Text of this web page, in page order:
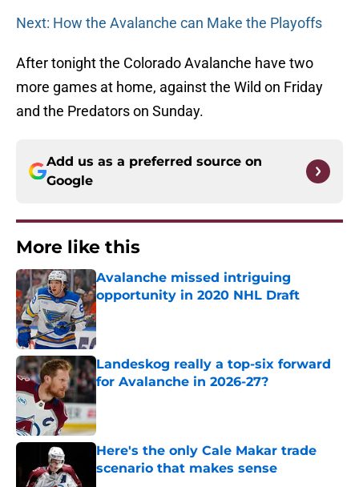
Next: How the Avalanche can Make the Playoffs
After tonight the Colorado Avalanche have two
more games at home, against the Wild on Friday
and the Predators on Sunday.
Add us as a preferred source on
Google
More like this
Avalanche missed intriguing
opportunity in 2020 NHL Draft
Published by on Invalid Date
Landeskog really a top-six forward
for Avalanche in 2026-27?
Here's the only Cale Makar trade
scenario that makes sense